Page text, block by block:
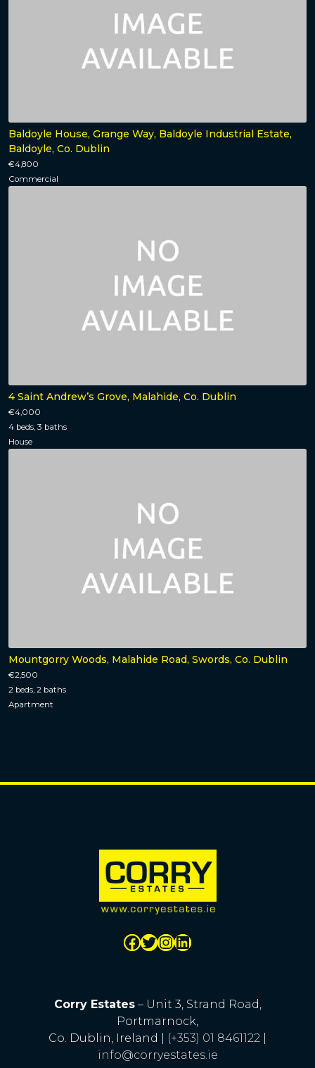
Baldoyle House, Grange Way, Baldoyle Industrial Estate,
Baldoyle, Co. Dublin
€4,800
Commercial
4 Saint Andrew’s Grove, Malahide, Co. Dublin
€4,000
4 beds, 3 baths
House
Mountgorry Woods, Malahide Road, Swords, Co. Dublin
€2,500
2 beds, 2 baths
Apartment
Corry Estates– Unit 3, Strand Road,
Portmarnock,
Co. Dublin, Ireland |
(+353) 01 8461122
info@corryestates.ie